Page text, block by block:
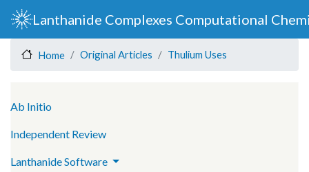
to
content
Lanthanide Complexes Computational
Home Original Articles Thulium Uses
Ab Initio
Independent Review
Lanthanide Software